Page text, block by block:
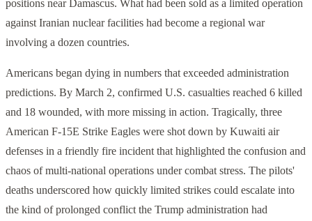
positions near Damascus. What had been sold as a limited operation
against Iranian nuclear facilities had become a regional war
involving a dozen countries.
Americans began dying in numbers that exceeded administration
predictions. By March 2, confirmed U.S. casualties reached 6 killed
and 18 wounded, with more missing in action. Tragically, three
American F-15E Strike Eagles were shot down by Kuwaiti air
defenses in a friendly fire incident that highlighted the confusion and
chaos of multi-national operations under combat stress. The pilots'
deaths underscored how quickly limited strikes could escalate into
the kind of prolonged conflict the Trump administration had